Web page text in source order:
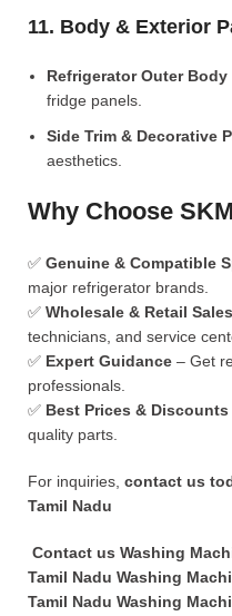
11. Body & Exterior
Refrigerator Outer Body
fridge panels.
Side Trim & Decorative
aesthetics.
Why Choose
✅ Genuine & Compatible
major refrigerator brands.
✅ Wholesale & Retail Sales
technicians, and service
✅ Expert Guidance – Get
professionals.
✅ Best Prices & Discounts
quality parts.
For inquiries, contact us
Tamil Nadu
Contact us Washing
Tamil Nadu Washing
Tamil Nadu Washing